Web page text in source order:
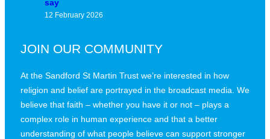
say
12 February 2026
JOIN OUR COMMUNITY
At the Sandford St Martin Trust we’re interested in how
religion and belief are portrayed in the broadcast media. We
believe that faith – whether you have it or not – plays a
complex role in human experience and that a better
understanding of what people believe can support stronger